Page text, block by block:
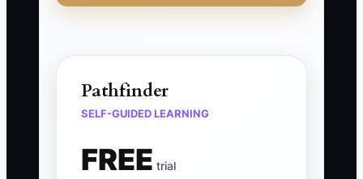
Pathfinder
SELF-GUIDED LEARNING
FREE trial